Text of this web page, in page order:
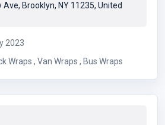
Ave, Brooklyn, NY 11235, United
2023
vehicle wraps , Truck Wraps , Van Wraps , Bus Wraps